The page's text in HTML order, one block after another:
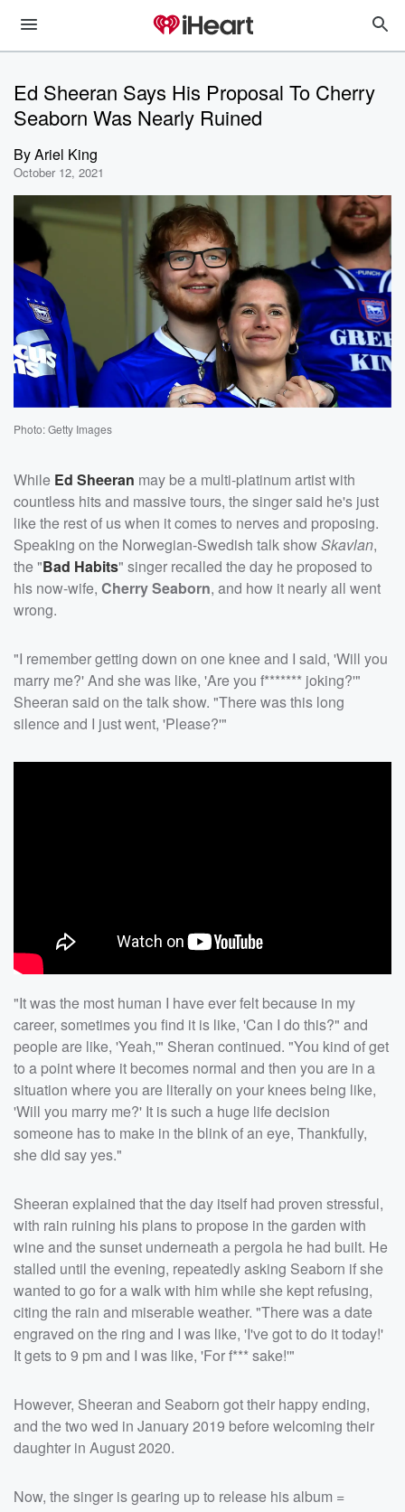
Ed Sheeran Says His Proposal To Cherry
Seaborn Was Nearly Ruined
ByAriel King
October 12, 2021
Photo: Getty Images
While Ed Sheeran may be a multi-platinum artist with
countless hits and massive tours, the singer said he's just
like the rest of us when it comes to nerves and proposing.
Speaking on the Norwegian-Swedish talk showSkavlan,
the "Bad Habits" singer recalled the day he proposed to
his now-wife, Cherry Seaborn, and how it nearly all went
wrong.
"I remember getting down on one knee and I said, 'Will you
marry me?' And she was like, 'Are you f******* joking?'"
Sheeran said on the talk show. "There was this long
silence and I just went, 'Please?'"
"It was the most human I have ever felt because in my
career, sometimes you find it is like, 'Can I do this?" and
people are like, 'Yeah,'" Sheran continued. "You kind of get
to a point where it becomes normal and then you are in a
situation where you are literally on your knees being like,
'Will you marry me?' It is such a huge life decision
someone has to make in the blink of an eye, Thankfully,
she did say yes."
Sheeran explained that the day itself had proven stressful,
with rain ruining his plans to propose in the garden with
wine and the sunset underneath a pergola he had built. He
stalled until the evening, repeatedly asking Seaborn if she
wanted to go for a walk with him while she kept refusing,
citing the rain and miserable weather. "There was a date
engraved on the ring and I was like, 'I've got to do it today!'
It gets to 9 pm and I was like, 'For f*** sake!'"
However, Sheeran and Seaborn got their happy ending,
and the two wed in January 2019 before welcoming their
daughter in August 2020.
Now, the singer is gearing up to release his album =